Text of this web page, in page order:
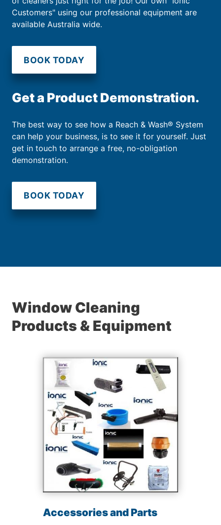
Customers" using our professional equipment are
available Australia wide.
BOOK TODAY
Get a Product Demonstration.
The best way to see how a Reach & Wash® System
can help your business, is to see it for yourself. Just
get in touch to arrange a free, no-obligation
demonstration.
BOOK TODAY
Window Cleaning
Products & Equipment
Accessories and Parts